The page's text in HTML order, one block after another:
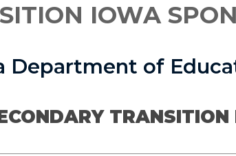
IOWA
Department of
TRANSITION